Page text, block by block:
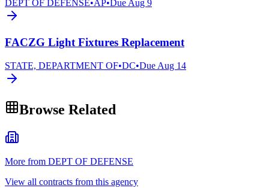
DEPT OF DEFENSE•AP•Due Aug 9
FACZG Light Fixtures Replacement
STATE, DEPARTMENT OF•DC•Due Aug 14
Browse Related
More from DEPT OF DEFENSE
View all contracts from this agency